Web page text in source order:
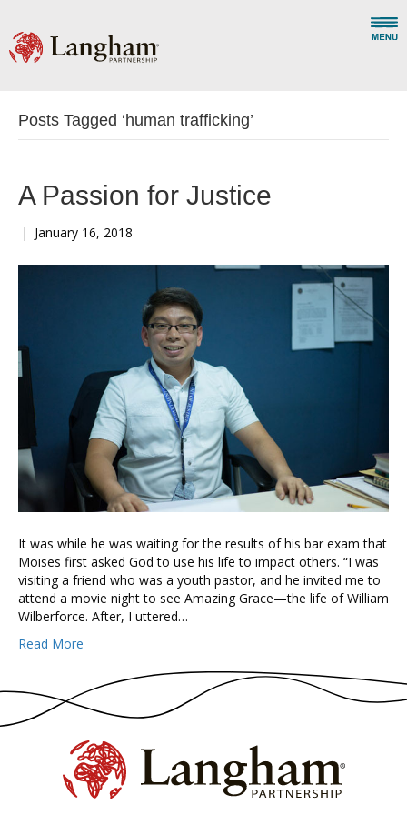
Posts Tagged ‘human trafficking’
A Passion for Justice
| January 16, 2018
It was while he was waiting for the results of his bar exam that
Moises first asked God to use his life to impact others. “I was
visiting a friend who was a youth pastor, and he invited me to
attend a movie night to see Amazing Grace—the life of William
Wilberforce. After, I uttered…
Read More